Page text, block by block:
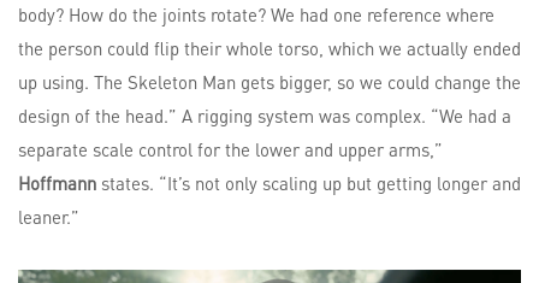
body? How do the joints rotate? We had one reference where
the person could flip their whole torso, which we actually ended
up using. The Skeleton Man gets bigger, so we could change the
design of the head.” A rigging system was complex. “We had a
separate scale control for the lower and upper arms,”
Hoffmann states. “It’s not only scaling up but getting longer and
leaner.”